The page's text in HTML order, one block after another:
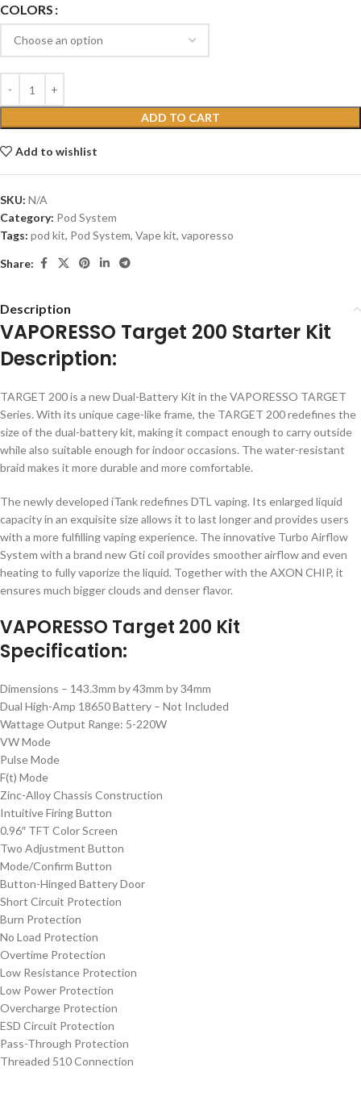
COLORS
ADD TO CART
Add to wishlist
SKU: N/A
Category: Pod System
Tags: pod kit, Pod System, Vape kit, vaporesso
Share:
Description
VAPORESSO Target 200 Starter Kit
Description:
TARGET 200 is a new Dual-Battery Kit in the VAPORESSO TARGET
Series. With its unique cage-like frame, the TARGET 200 redefines the
size of the dual-battery kit, making it compact enough to carry outside
while also suitable enough for indoor occasions. The water-resistant
braid makes it more durable and more comfortable.
The newly developed iTank redefines DTL vaping. Its enlarged liquid
capacity in an exquisite size allows it to last longer and provides users
with a more fulfilling vaping experience. The innovative Turbo Airflow
System with a brand new Gti coil provides smoother airflow and even
heating to fully vaporize the liquid. Together with the AXON CHIP, it
ensures much bigger clouds and denser flavor.
VAPORESSO Target 200 Kit
Specification:
Dimensions – 143.3mm by 43mm by 34mm
Dual High-Amp 18650 Battery – Not Included
Wattage Output Range: 5-220W
VW Mode
Pulse Mode
F(t) Mode
Zinc-Alloy Chassis Construction
Intuitive Firing Button
0.96″ TFT Color Screen
Two Adjustment Button
Mode/Confirm Button
Button-Hinged Battery Door
Short Circuit Protection
Burn Protection
No Load Protection
Overtime Protection
Low Resistance Protection
Low Power Protection
Overcharge Protection
ESD Circuit Protection
Pass-Through Protection
Threaded 510 Connection